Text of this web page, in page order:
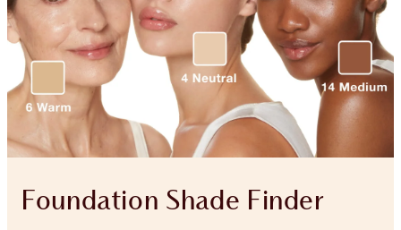
Foundation Shade Finder